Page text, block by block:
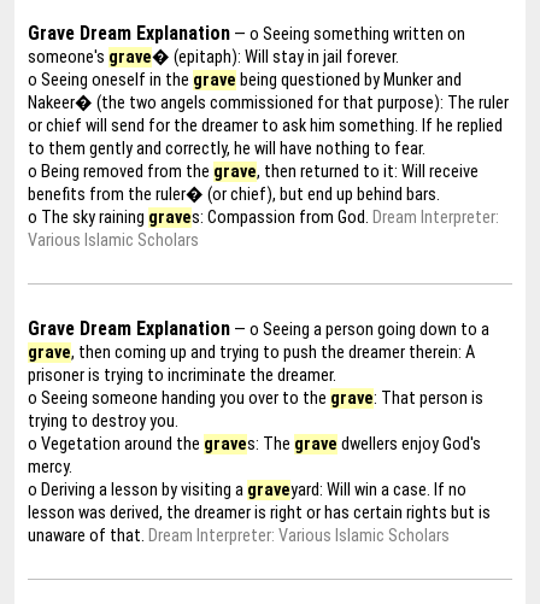
Grave Dream Explanation — o Seeing something written on
someone's grave� (epitaph): Will stay in jail forever.
o Seeing oneself in the grave being questioned by Munker and
Nakeer� (the two angels commissioned for that purpose): The ruler
or chief will send for the dreamer to ask him something. If he replied
to them gently and correctly, he will have nothing to fear.
o Being removed from the grave, then returned to it: Will receive
benefits from the ruler� (or chief), but end up behind bars.
o The sky raining graves: Compassion from God. Dream Interpreter:
Various Islamic Scholars
Grave Dream Explanation — o Seeing a person going down to a
grave, then coming up and trying to push the dreamer therein: A
prisoner is trying to incriminate the dreamer.
o Seeing someone handing you over to the grave: That person is
trying to destroy you.
o Vegetation around the graves: The grave dwellers enjoy God's
mercy.
o Deriving a lesson by visiting a graveyard: Will win a case. If no
lesson was derived, the dreamer is right or has certain rights but is
unaware of that. Dream Interpreter: Various Islamic Scholars